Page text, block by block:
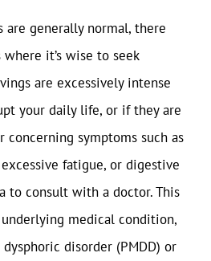
are generally normal, there
it’s wise to seek
are excessively intense
your daily life, or if they are
concerning symptoms such as
fatigue, or digestive
to consult with a doctor. This
medical condition,
disorder (PMDD) or